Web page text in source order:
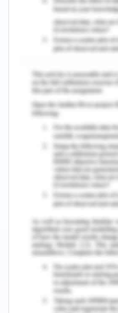
(Birch and
level
reduced
Society
Past Health
Air pollution
human health
pollution
various health
common
pollution that
symptoms
impaired lung
al.,2016). My